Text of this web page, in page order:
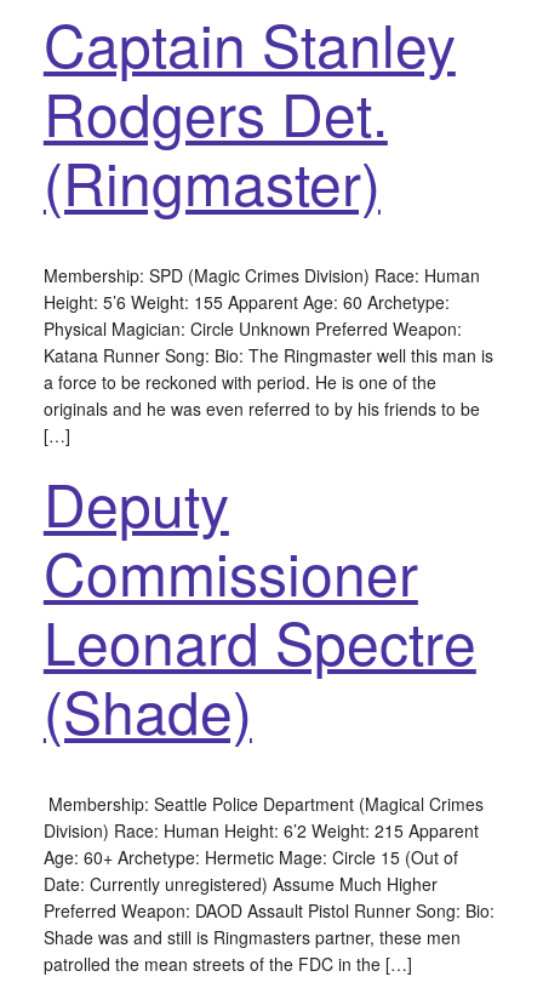
Captain Stanley
Rodgers Det.
(Ringmaster)
Membership: SPD (Magic Crimes Division) Race: Human
Height: 5’6 Weight: 155 Apparent Age: 60 Archetype:
Physical Magician: Circle Unknown Preferred Weapon:
Katana Runner Song: Bio: The Ringmaster well this man is
a force to be reckoned with period. He is one of the
originals and he was even referred to by his friends to be
[…]
Deputy
Commissioner
Leonard Spectre
(Shade)
Membership: Seattle Police Department (Magical Crimes
Division) Race: Human Height: 6’2 Weight: 215 Apparent
Age: 60+ Archetype: Hermetic Mage: Circle 15 (Out of
Date: Currently unregistered) Assume Much Higher
Preferred Weapon: DAOD Assault Pistol Runner Song: Bio:
Shade was and still is Ringmasters partner, these men
patrolled the mean streets of the FDC in the […]